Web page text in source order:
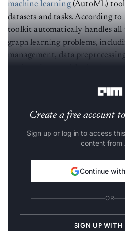
machine learning(AutoML)
datasets and tasks. According to
toolkit automatically handles all
graph learning problems,
management, data
Create a free account
Sign up or log in to access
content from
Continue
OR
SIGN UP WITH